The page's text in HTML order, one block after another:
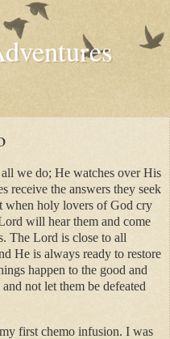
we do; He watches over His
receive the answers they seek
holy lovers of God cry
will hear them and come
The Lord is close to all
He is always ready to restore
happen to the good and
not let them be defeated
first chemo infusion. I was